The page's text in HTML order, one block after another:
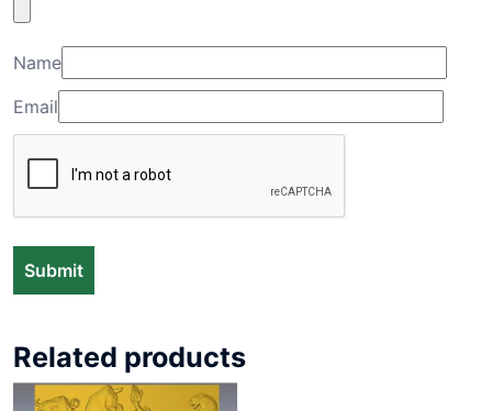
Name
Email
Related products